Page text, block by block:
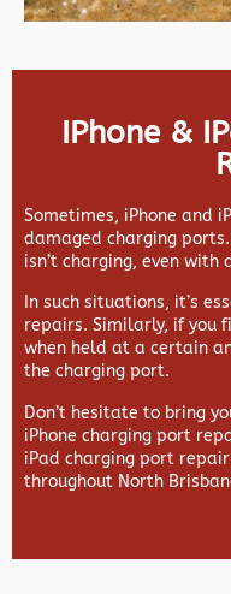
IPhone &
Sometimes, iPhone and
damaged charging
isn’t charging, even
In such situations, it’s
repairs. Similarly, if you
when held at a certain
the charging port.
Don’t hesitate to bring
iPhone charging port
iPad charging port
throughout North